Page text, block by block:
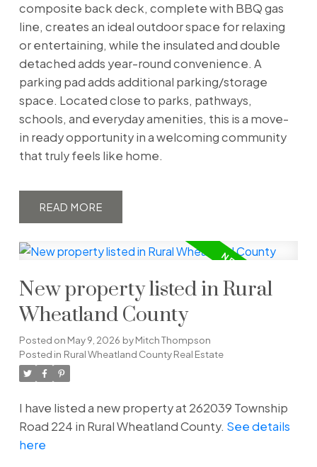
composite back deck, complete with BBQ gas
line, creates an ideal outdoor space for relaxing
or entertaining, while the insulated and double
detached adds year-round convenience. A
parking pad adds additional parking/storage
space. Located close to parks, pathways,
schools, and everyday amenities, this is a move-
in ready opportunity in a welcoming community
that truly feels like home.
READ
New property listed in Rural
Wheatland County
Posted on May 9, 2026 byMitch Thompson
Posted in Rural Wheatland County Real Estate
I have listed a new property at 262039 Township
Road 224 in Rural Wheatland County. See details
here